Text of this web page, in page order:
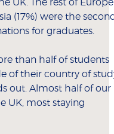
UK. The rest of Europe
(17%) were the
for graduates.
than half of students
of their country of
out. Almost half of our
UK, most staying